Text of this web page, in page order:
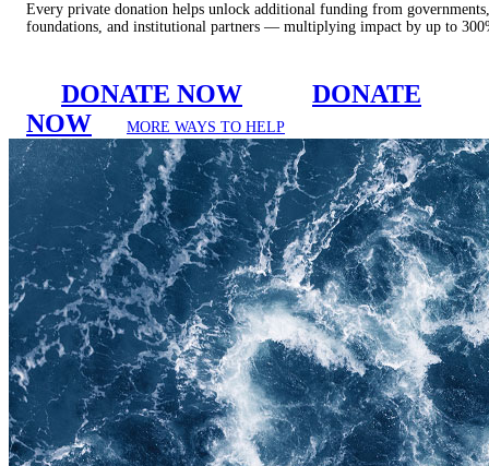
Every private donation helps unlock additional funding from governments,
foundations, and institutional partners — multiplying impact by up to
DONATE NOW
DONATE
NOW
MORE WAYS TO HELP